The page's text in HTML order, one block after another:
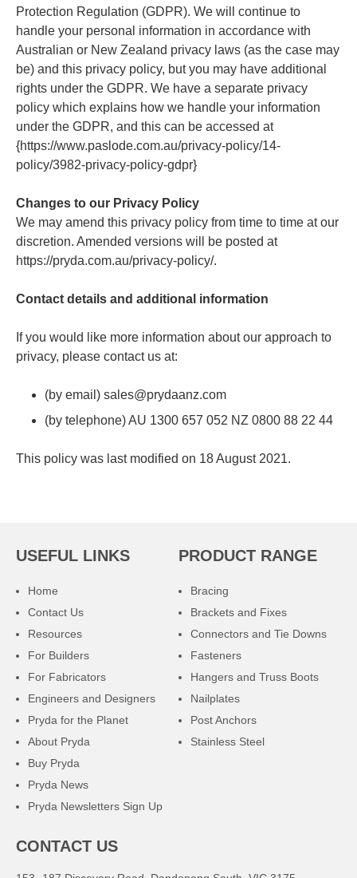
Protection Regulation (GDPR). We will continue to
handle your personal information in accordance with
Australian or New Zealand privacy laws (as the case may
be) and this privacy policy, but you may have additional
rights under the GDPR. We have a separate privacy
policy which explains how we handle your information
under the GDPR, and this can be accessed at
{https://www.paslode.com.au/privacy-policy/14-
policy/3982-privacy-policy-gdpr}
Changes to our Privacy Policy
We may amend this privacy policy from time to time at our
discretion. Amended versions will be posted at
https://pryda.com.au/privacy-policy/.
Contact details and additional information
If you would like more information about our approach to
privacy, please contact us at:
(by email) sales@prydaanz.com
(by telephone) AU 1300 657 052 NZ 0800 88 22 44
This policy was last modified on 18 August 2021.
USEFUL LINKS
Home
Contact Us
Resources
For Builders
For Fabricators
Engineers and Designers
Pryda for the Planet
About Pryda
Buy Pryda
Pryda News
Pryda Newsletters Sign Up
PRODUCT RANGE
Bracing
Brackets and Fixes
Connectors and Tie Downs
Fasteners
Hangers and Truss Boots
Nailplates
Post Anchors
Stainless Steel
CONTACT US